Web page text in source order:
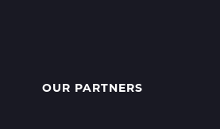
OUR PARTNERS